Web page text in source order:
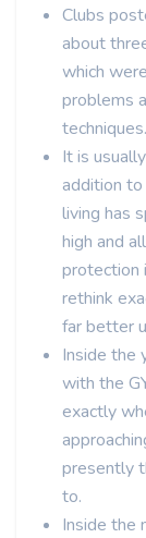
Clubs
about
which
problems
techniques.
It is
addition to
living has
high and
protection
rethink
far better
Inside the
with the
exactly
presently
to.
Inside the